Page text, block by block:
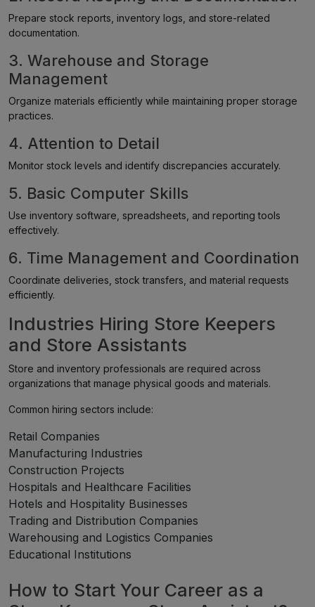
Prepare stock reports, inventory logs, and store-related
documentation.
3. Warehouse and Storage
Management
Organize materials efficiently while maintaining proper storage
practices.
4. Attention to Detail
Monitor stock levels and identify discrepancies accurately.
5. Basic Computer Skills
Use inventory software, spreadsheets, and reporting tools
effectively.
6. Time Management and Coordination
Coordinate deliveries, stock transfers, and material requests
efficiently.
Industries Hiring Store Keepers
and Store Assistants
Store and inventory professionals are required across
organizations that manage physical goods and materials.
Common hiring sectors include:
Retail Companies
Manufacturing Industries
Construction Projects
Hospitals and Healthcare Facilities
Hotels and Hospitality Businesses
Trading and Distribution Companies
Warehousing and Logistics Companies
Educational Institutions
How to Start Your Career as a